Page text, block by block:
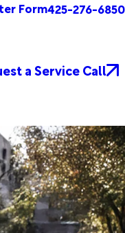
Form425-276-6850
a Service Call